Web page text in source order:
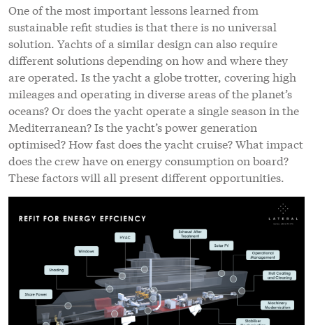
One of the most important lessons learned from
sustainable refit studies is that there is no universal
solution. Yachts of a similar design can also require
different solutions depending on how and where they
are operated. Is the yacht a globe trotter, covering high
mileages and operating in diverse areas of the planet’s
oceans? Or does the yacht operate a single season in the
Mediterranean? Is the yacht’s power generation
optimised? How fast does the yacht cruise? What impact
does the crew have on energy consumption on board?
These factors will all present different opportunities.